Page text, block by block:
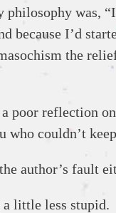
philosophy was,
because I’d
the
poor reflection
who couldn’t
author’s fault
little less stupid.